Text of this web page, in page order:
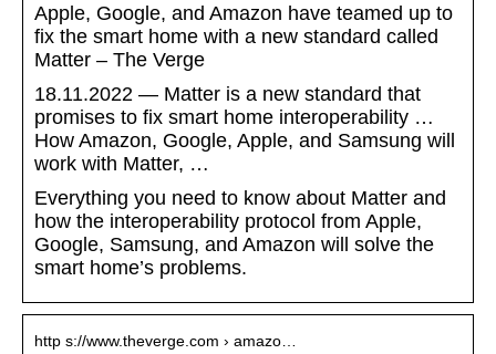
Apple, Google, and Amazon have teamed up to
fix the smart home with a new standard called
Matter – The Verge
18.11.2022 — Matter is a new standard that
promises to fix smart home interoperability …
How Amazon, Google, Apple, and Samsung will
work with Matter, …
Everything you need to know about Matter and
how the interoperability protocol from Apple,
Google, Samsung, and Amazon will solve the
smart home’s problems.
http s://www.theverge.com › amazo…